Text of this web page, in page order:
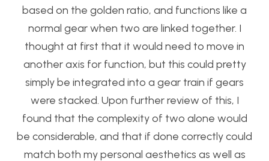
based on the golden ratio, and functions like a
normal gear when two are linked together. I
thought at first that it would need to move in
another axis for function, but this could pretty
simply be integrated into a gear train if gears
were stacked. Upon further review of this, I
found that the complexity of two alone would
be considerable, and that if done correctly could
match both my personal aesthetics as well as